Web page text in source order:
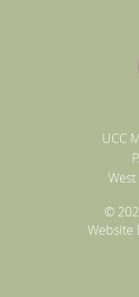
UCC
©
Website